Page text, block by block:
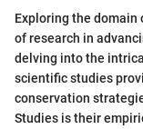
Exploring the
of research in
delving into the
scientific studies
conservation
Studies is their